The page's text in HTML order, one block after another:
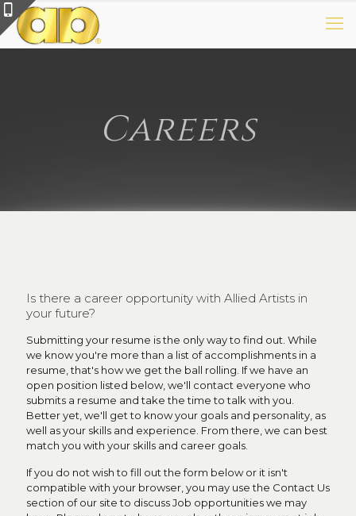
Careers
Is there a career opportunity with Allied Artists in
your future?
Submitting your resume is the only way to find out. While
we know you're more than a list of accomplishments in a
resume, that's how we get the ball rolling. If we have an
open position listed below, we'll contact everyone who
submits a resume and take the time to talk with you.
Better yet, we'll get to know your goals and personality, as
well as your skills and experience. From there, we can best
match you with your skills and career goals.
If you do not wish to fill out the form below or it isn't
compatible with your browser, you may use the Contact Us
section of our site to discuss Job opportunities we may